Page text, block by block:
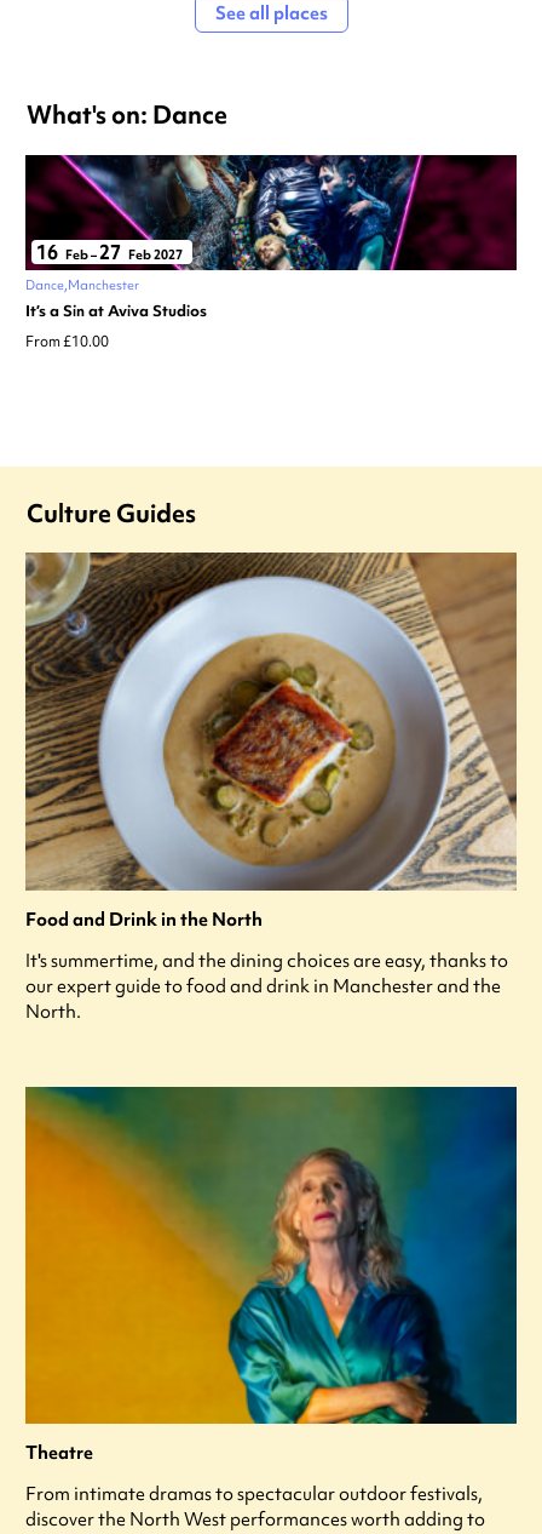
See all places
What's on: Dance
16 Feb–27 Feb 2027
Dance Manchester
It’s a Sin at Aviva Studios
From £10.00
Culture Guides
Food and Drink in the North
It's summertime, and the dining choices are easy, thanks to
our expert guide to food and drink in Manchester and the
North.
Theatre
From intimate dramas to spectacular outdoor festivals,
discover the North West performances worth adding to